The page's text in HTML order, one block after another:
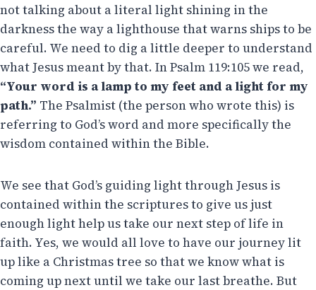
not talking about a literal light shining in the
darkness the way a lighthouse that warns ships to be
careful. We need to dig a little deeper to understand
what Jesus meant by that. In Psalm 119:105 we read,
“Your word is a lamp to my feet and a light for my
path.” The Psalmist (the person who wrote this) is
referring to God’s word and more specifically the
wisdom contained within the Bible.
We see that God’s guiding light through Jesus is
contained within the scriptures to give us just
enough light help us take our next step of life in
faith. Yes, we would all love to have our journey lit
up like a Christmas tree so that we know what is
coming up next until we take our last breathe. But